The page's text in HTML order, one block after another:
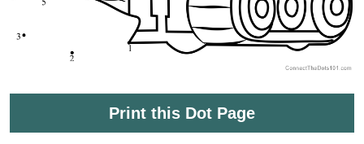
Print this Dot Page